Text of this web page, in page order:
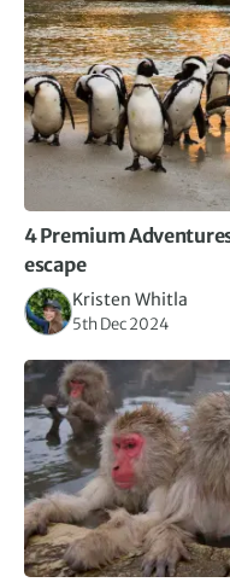
4 Premium
escape
Kristen Whitla
5th Dec 2024